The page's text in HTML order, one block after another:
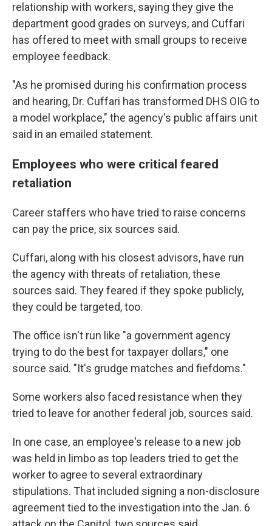
relationship with workers, saying they give the
department good grades on surveys, and Cuffari
has offered to meet with small groups to receive
employee feedback.
"As he promised during his confirmation process
and hearing, Dr. Cuffari has transformed DHS OIG to
a model workplace," the agency's public affairs unit
said in an emailed statement.
Employees who were critical feared
retaliation
Career staffers who have tried to raise concerns
can pay the price, six sources said.
Cuffari, along with his closest advisors, have run
the agency with threats of retaliation, these
sources said. They feared if they spoke publicly,
they could be targeted, too.
The office isn't run like "a government agency
trying to do the best for taxpayer dollars," one
source said. "It's grudge matches and fiefdoms."
Some workers also faced resistance when they
tried to leave for another federal job, sources said.
In one case, an employee's release to a new job
was held in limbo as top leaders tried to get the
worker to agree to several extraordinary
stipulations. That included signing a non-disclosure
agreement tied to the investigation into the Jan. 6